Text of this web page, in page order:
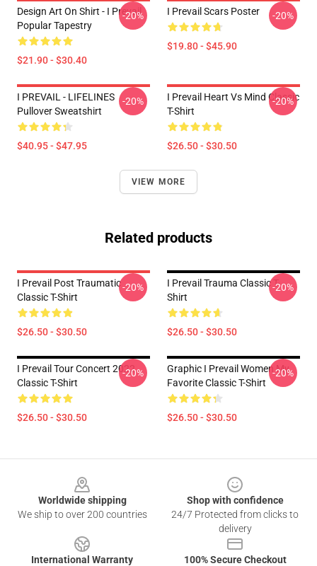
Design Art On Shirt - I Prevail
Popular Tapestry
$21.90 - $30.40
-20% I Prevail Scars Poster
$19.80 - $45.90
-20%
I PREVAIL - LIFELINES
Pullover Sweatshirt
$40.95 - $47.95
-20%
I Prevail Heart Vs Mind Classic
T-Shirt
$26.50 - $30.50
-20%
VIEW MORE
Related products
I Prevail Post Traumatic
Classic T-Shirt
$26.50 - $30.50
-20%
I Prevail Trauma Classic T-
Shirt
$26.50 - $30.50
-20%
I Prevail Tour Concert 2022
Classic T-Shirt
$26.50 - $30.50
-20%
Graphic I Prevail Women My
Favorite Classic T-Shirt
$26.50 - $30.50
-20%
Worldwide shipping
We ship to over 200 countries
Shop with confidence
24/7 Protected from clicks to
delivery
International Warranty
100% Secure Checkout